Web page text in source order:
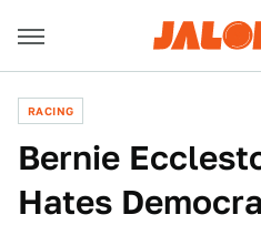
RACING
Bernie
Hates